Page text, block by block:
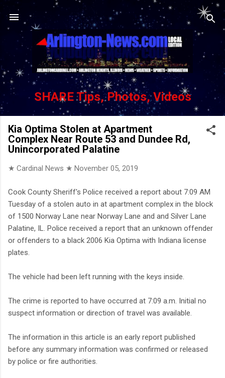
Skip to main content
SHARE Tips, Photos, Videos
Kia Optima Stolen at Apartment
Complex Near Route 53 and Dundee Rd,
Unincorporated Palatine
★ Cardinal News ★ November 05, 2019
Cook County Sheriff's Police received a report about 7:09 AM
Tuesday of a stolen auto in at apartment complex in the block
of 1500 Norway Lane near Norway Lane and and Silver Lane
Palatine, IL. Police received a report that an unknown offender
or offenders to a black 2006 Kia Optima with Indiana license
plates.
The vehicle had been left running with the keys inside.
The crime is reported to have occurred at 7:09 a.m. Initial no
suspect information or direction of travel was available.
The information in this article is an early report published
before any summary information was confirmed or released
by police or fire authorities.